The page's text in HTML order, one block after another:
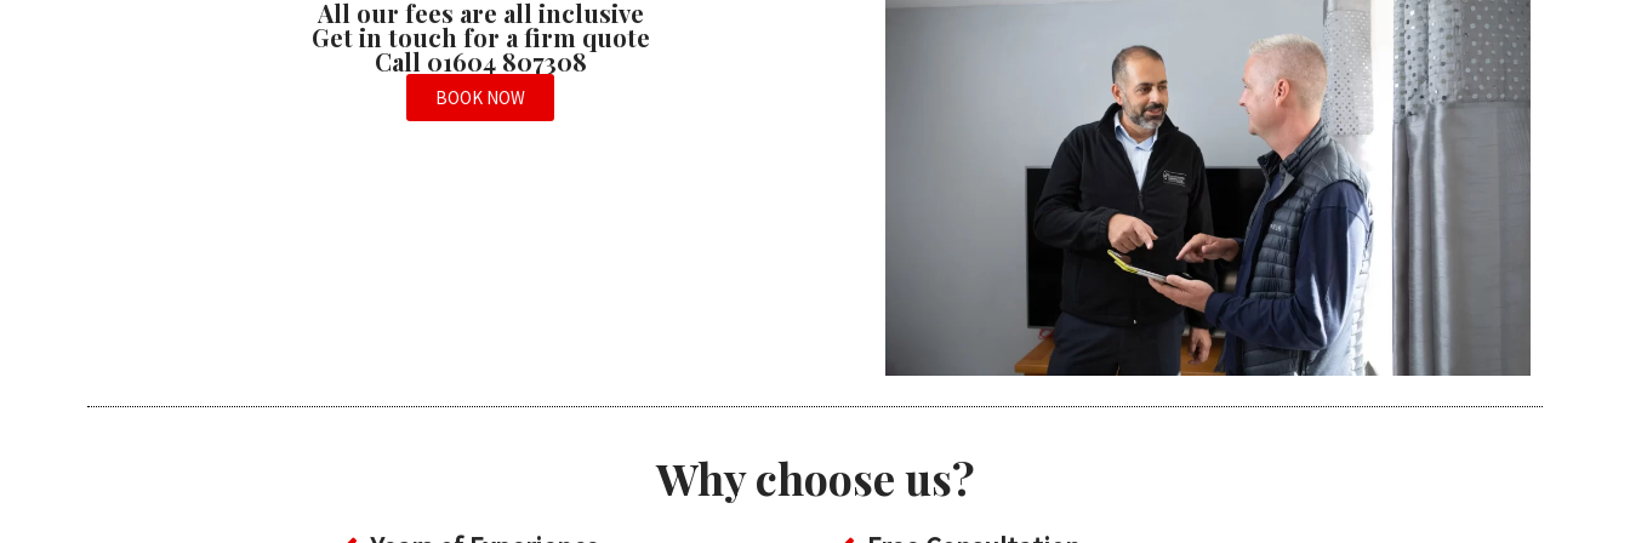
All our fees are all inclusive
Get in touch for a firm quote
Call 01604 807308
BOOK NOW
Why choose us?